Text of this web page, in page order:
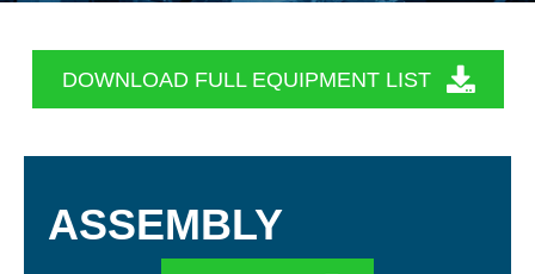
DOWNLOAD FULL EQUIPMENT LIST
ASSEMBLY